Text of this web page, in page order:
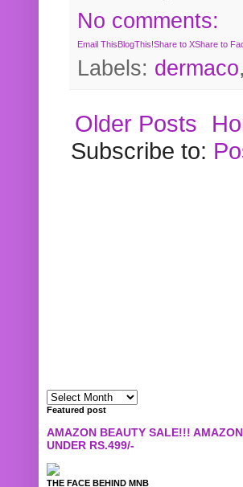
No comments:
Email ThisBlogThis!Share to XShare to
Labels: dermaco,
Older Posts
Subscribe to:
Featured post
AMAZON BEAUTY SALE!!!
UNDER RS.499/-
THE FACE BEHIND MNB